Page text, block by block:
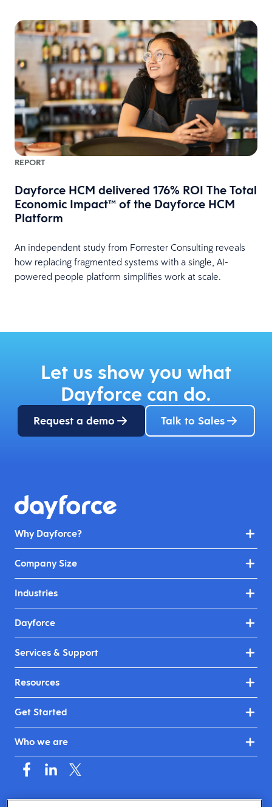
REPORT
Dayforce HCM delivered 176% ROI The Total
Economic Impact™ of the Dayforce HCM
Platform
An independent study from Forrester Consulting reveals
how replacing fragmented systems with a single, AI-
powered people platform simplifies work at scale.
Let us show you what
Dayforce can do.
Request a demo Talk to Sales
Why Dayforce?
Company Size
Industries
Dayforce
Services & Support
Resources
Get Started
Who we are